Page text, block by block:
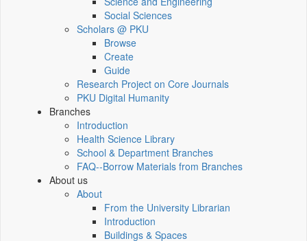
Social Sciences
Scholars @ PKU
Browse
Create
Guide
Research Project on Core Journals
PKU Digital Humanity
Branches
Introduction
Health Science Library
School & Department Branches
FAQ--Borrow Materials from Branches
About us
About
From the University Librarian
Introduction
Buildings & Spaces